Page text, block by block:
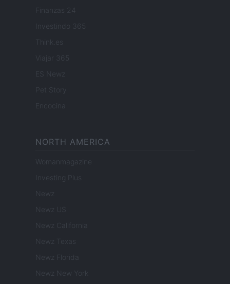
Finanzas 24
Investindo 365
Think.es
Viajar 365
ES Newz
Pet Story
Encocina
NORTH AMERICA
Womanmagazine
Investing Plus
Newz
Newz US
Newz California
Newz Texas
Newz Florida
Newz New York